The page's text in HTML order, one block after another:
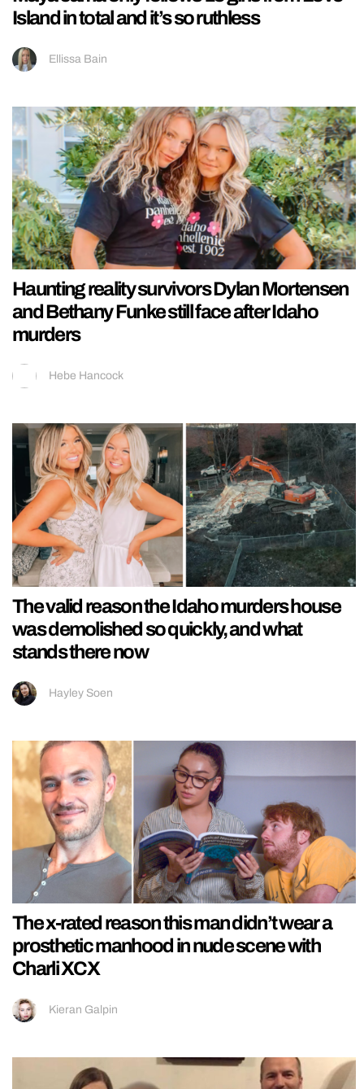
Island in total and it’s so ruthless
Ellissa Bain
Haunting reality survivors Dylan Mortensen
and Bethany Funke still face after Idaho
murders
Hebe Hancock
The valid reason the Idaho murders house
was demolished so quickly, and what
stands there now
Hayley Soen
The x-rated reason this man didn’t wear a
prosthetic manhood in nude scene with
Charli XCX
Kieran Galpin